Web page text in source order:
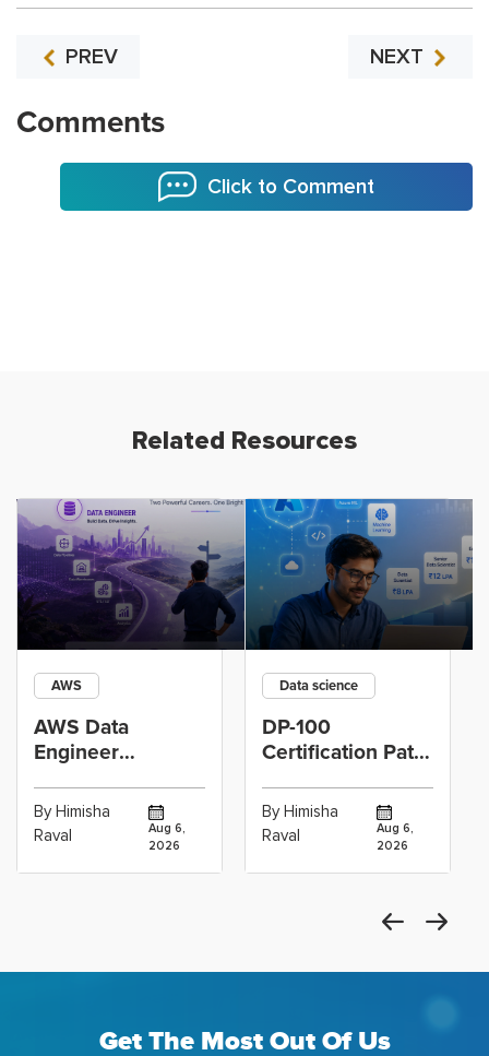
PREV NEXT
Comments
Click to Comment
Related Resources
AWS
AWS Data
Engineer
Cloud Operations
Career: Which
By Himisha
Raval
Aug 6,
2026
Data science
DP-100
Certification Path
Scientists Using
Azure Machine
By Himisha
Raval
Aug 6,
2026
Get The Most Out Of Us